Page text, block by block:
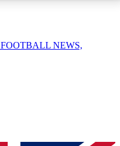
QUICK
FOOTBALL NEWS,